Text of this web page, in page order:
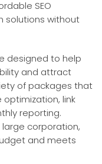
SEO
solutions without
designed to help
and attract
of packages that
link
reporting.
large corporation,
and meets